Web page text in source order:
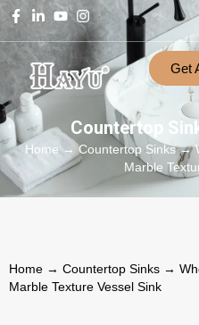
Get
Countertop
Home → Countertop Sinks→
Marble
Home → Countertop Sinks →
Marble Texture Vessel Sink